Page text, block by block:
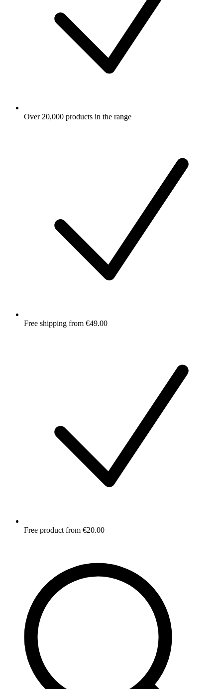
Over 20,000 products in the range
Free shipping from €49.00
Free product from €20.00